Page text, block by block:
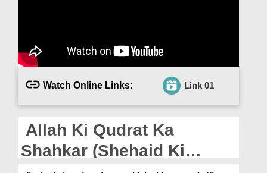
Magazine
Departments
Our Websites
More
Watch Online Links: Link 01
Allah Ki Qudrat Ka
Shahkar (Shehaid Ki